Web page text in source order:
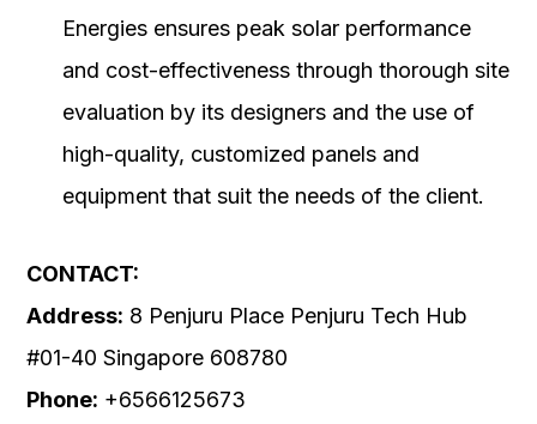
Energies ensures peak solar performance
and cost-effectiveness through thorough site
evaluation by its designers and the use of
high-quality, customized panels and
equipment that suit the needs of the client.
CONTACT:
Address: 8 Penjuru Place Penjuru Tech Hub
#01-40 Singapore 608780
Phone: +6566125673